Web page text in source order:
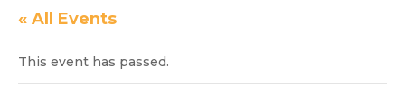
« All Events
This event has passed.